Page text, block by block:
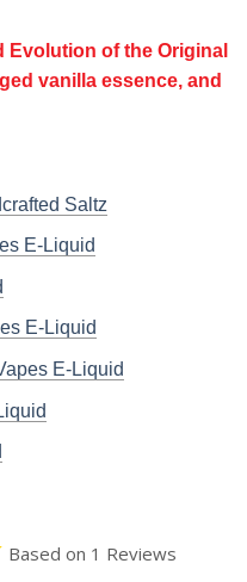
Evolution of the Original
vanilla essence, and
Saltz
E-Liquid
E-Liquid
E-Liquid
Based on 1 Reviews